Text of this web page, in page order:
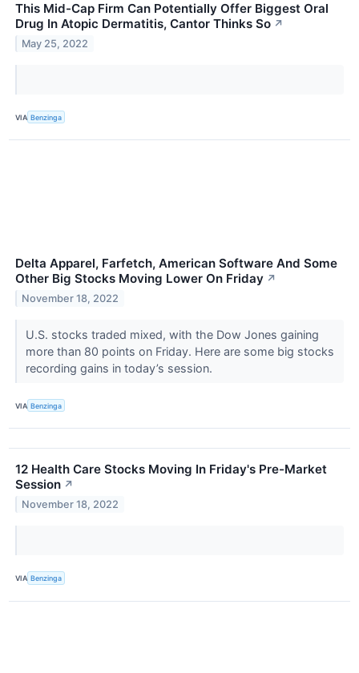
This Mid-Cap Firm Can Potentially Offer Biggest Oral
Drug In Atopic Dermatitis, Cantor Thinks So ↗
May 25, 2022
VIA Benzinga
Delta Apparel, Farfetch, American Software And Some
Other Big Stocks Moving Lower On Friday ↗
November 18, 2022
U.S. stocks traded mixed, with the Dow Jones gaining
more than 80 points on Friday. Here are some big stocks
recording gains in today’s session.
VIA Benzinga
12 Health Care Stocks Moving In Friday's Pre-Market
Session ↗
November 18, 2022
VIA Benzinga